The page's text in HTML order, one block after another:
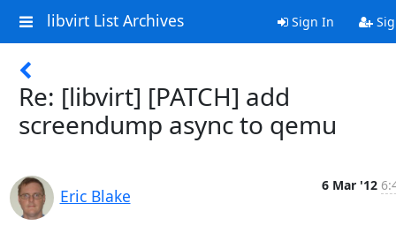
libvirt List Archives Sign In
Re: [libvirt] [PATCH] add
screendump async to qemu
Eric Blake
6 Mar '12